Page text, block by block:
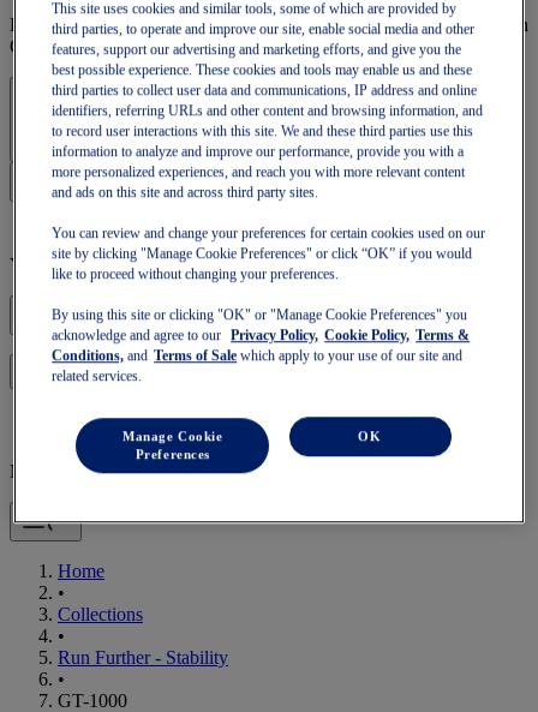
Enjoy free shipping, free returns, exclusive discounts, and more with
OneASICS™ loyalty benefits.
Sign In | Create Account
Your basket is empty
Log in to continue with your basket or start a new one.
Mobile Navigation
Home
•
Collections
•
Run Further - Stability
•
GT-1000
This site uses cookies and similar tools, some of which are provided by
third parties, to operate and improve our site, enable social media and other
features, support our advertising and marketing efforts, and give you the
best possible experience. These cookies and tools may enable us and these
third parties to collect user data and communications, IP address and online
identifiers, referring URLs and other content and browsing information, and
to record user interactions with this site. We and these third parties use this
information to analyze and improve our performance, provide you with a
more personalized experiences, and reach you with more relevant content
and ads on this site and across third party sites.
You can review and change your preferences for certain cookies used on our
site by clicking "Manage Cookie Preferences" or click “OK” if you would
like to proceed without changing your preferences.
By using this site or clicking "OK" or "Manage Cookie Preferences" you
acknowledge and agree to our
Privacy Policy, Cookie Policy, Terms &
Conditions, and Terms of Sale which apply to your use of our site and
related services.
Manage Cookie
Preferences
OK